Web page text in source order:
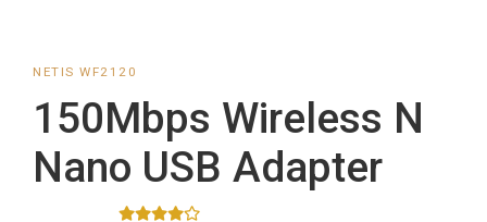
NETIS WF2120
150Mbps Wireless N
Nano USB Adapter